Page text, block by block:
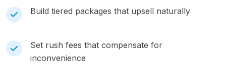
Build tiered packages that upsell naturally
Set rush fees that compensate for
inconvenience